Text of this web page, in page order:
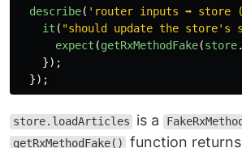
describe( ' router inputs ➡️ store
it ( "should update the
expect (getRxMethodFake(store.
});
});
store.loadArticles is a FakeRxMethod
getRxMethodFake()
function